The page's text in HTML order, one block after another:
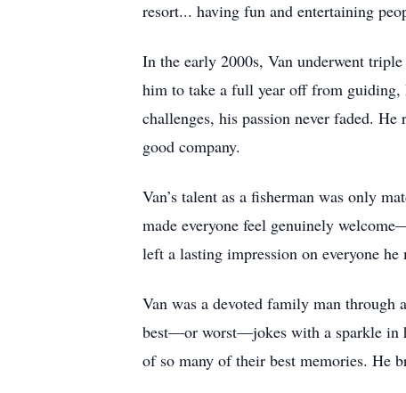
resort... having fun and entertaining
In the early 2000s, Van underwent
him to take a full year off from guiding,
challenges, his passion never faded.
good company.
Van’s talent as a fisherman was only
made everyone feel genuinely
left a lasting impression on everyone he
Van was a devoted family man through
best—or worst—jokes with a sparkle in
of so many of their best memories. He